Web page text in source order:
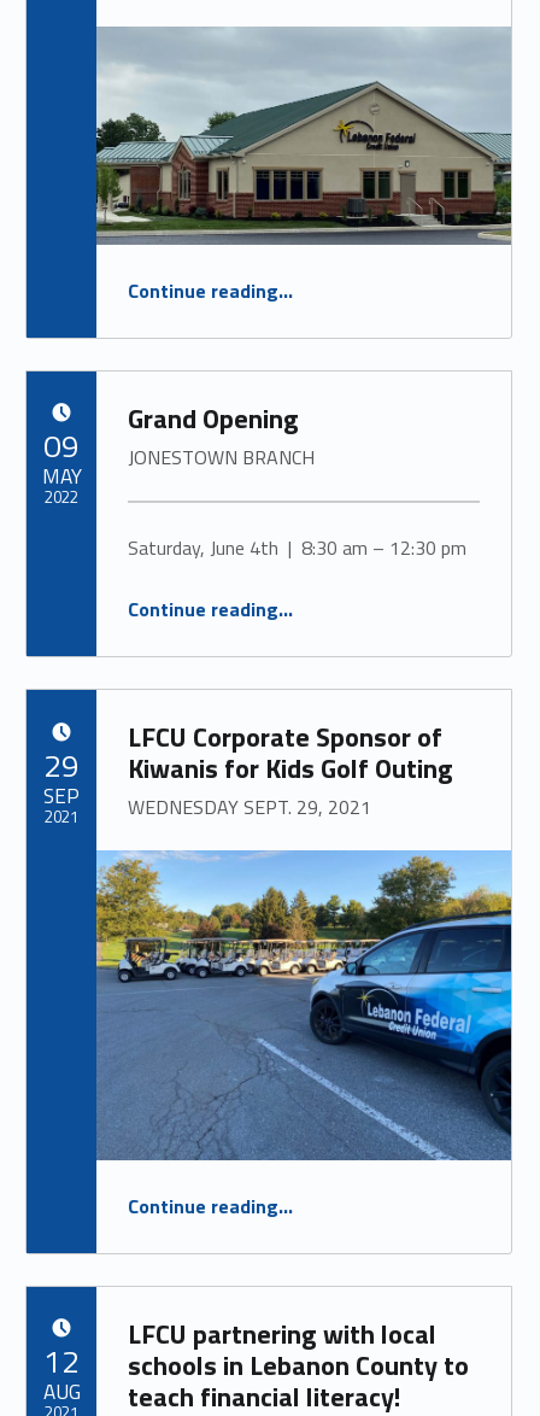
Continue readingGrand opening of LFCU’s Jonestown Branch scheduled for Saturday, June 4th!
508 JONESTOWN RD. JONESTOWN, PA 17038
”
…
Grand Opening
JONESTOWN BRANCH
Saturday, June 4th | 8:30 am – 12:30 pm
Continue readingJONESTOWN BRANCH
”
…
09
MAY
2022
LFCU Corporate Sponsor of
Kiwanis for Kids Golf Outing
WEDNESDAY SEPT. 29, 2021
Continue readingWEDNESDAY SEPT. 29, 2021
”
…
29
SEP
2021
LFCU partnering with local
schools in Lebanon County to
teach financial literacy!
12
AUG